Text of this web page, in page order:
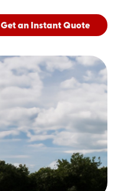
Get an Instant Quote